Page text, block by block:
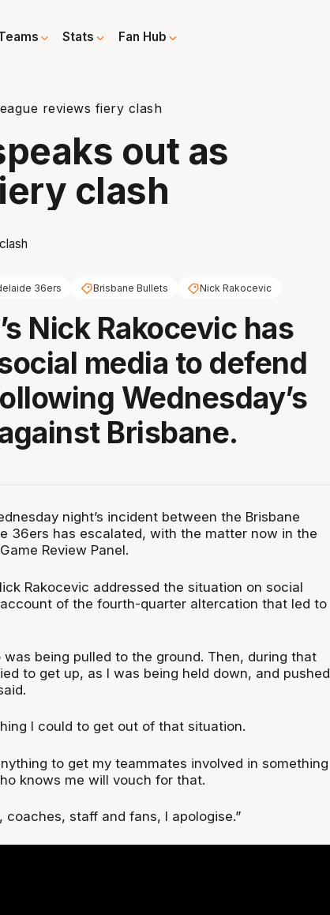
Stats Fan Hub
reviews fiery clash
out as
clash
36ers Brisbane Bullets Nick Rakocevic
Nick Rakocevic has
media to defend
Wednesday’s
Brisbane.
night’s incident between the Brisbane
36ers has escalated, with the matter now in the
Review Panel.
Rakocevic addressed the situation on social
of the fourth-quarter altercation that led to
was being pulled to the ground. Then, during that
to get up, as I was being held down, and pushed
I could to get out of that situation.
to get my teammates involved in something
knows me will vouch for that.
coaches, staff and fans, I apologise.”